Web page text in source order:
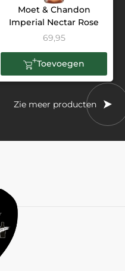
Moet & Chandon
Imperial Nectar Rose
69,95
Toevoegen
Zie meer producten